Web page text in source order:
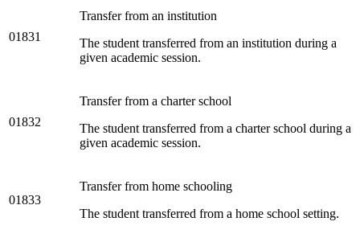
01831
Transfer from an institution
The student transferred from an institution during a
given academic session.
01832
Transfer from a charter school
The student transferred from a charter school during a
given academic session.
01833
Transfer from home schooling
The student transferred from a home school setting.